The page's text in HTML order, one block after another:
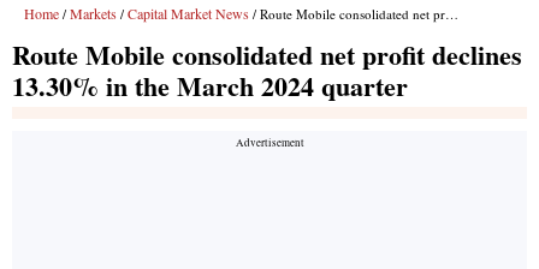
Home / Markets / Capital Market News / Route Mobile consolidated net profit declines 13.30% in the March 2024 quarter
Route Mobile consolidated net profit declines
13.30% in the March 2024 quarter